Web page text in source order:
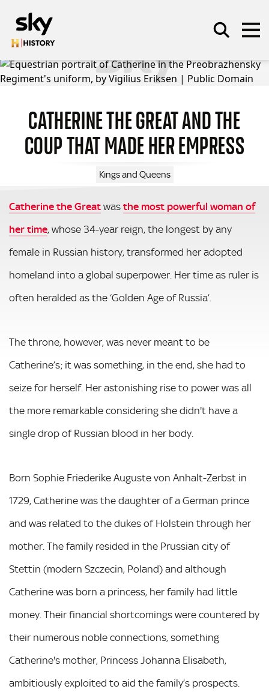
SEARCH
CATHERINE THE GREAT AND THE
COUP THAT MADE HER EMPRESS
Kings and Queens
Catherine the Great was the most powerful woman of
her time, whose 34-year reign, the longest by any
female in Russian history, transformed her adopted
homeland into a global superpower. Her time as ruler is
often heralded as the ‘Golden Age of Russia’.
The throne, however, was never meant to be
Catherine’s; it was something, in the end, she had to
seize for herself. Her astonishing rise to power was all
the more remarkable considering she didn't have a
single drop of Russian blood in her body.
Born Sophie Friederike Auguste von Anhalt-Zerbst in
1729, Catherine was the daughter of a German prince
and was related to the dukes of Holstein through her
mother. The family resided in the Prussian city of
Stettin (modern Szczecin, Poland) and although
Catherine was born a princess, her family had little
money. Their financial shortcomings were countered by
their numerous noble connections, something
Catherine's mother, Princess Johanna Elisabeth,
ambitiously exploited to aid the family’s prospects.